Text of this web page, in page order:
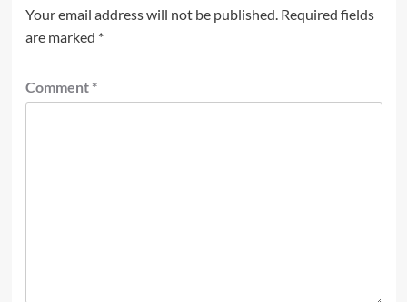
Your email address will not be published. Required fields
are marked *
Comment *